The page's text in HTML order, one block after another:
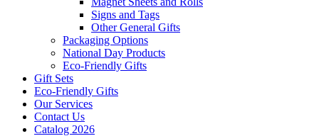
Signs and Tags
Other General Gifts
Packaging Options
National Day Products
Eco-Friendly Gifts
Gift Sets
Eco-Friendly Gifts
Our Services
Contact Us
Catalog 2026